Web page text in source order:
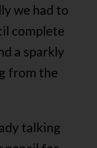
we had to
complete
a sparkly
from the
talking